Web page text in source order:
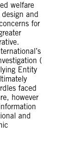
welfare
and
for
(
Entity
faced
however
and